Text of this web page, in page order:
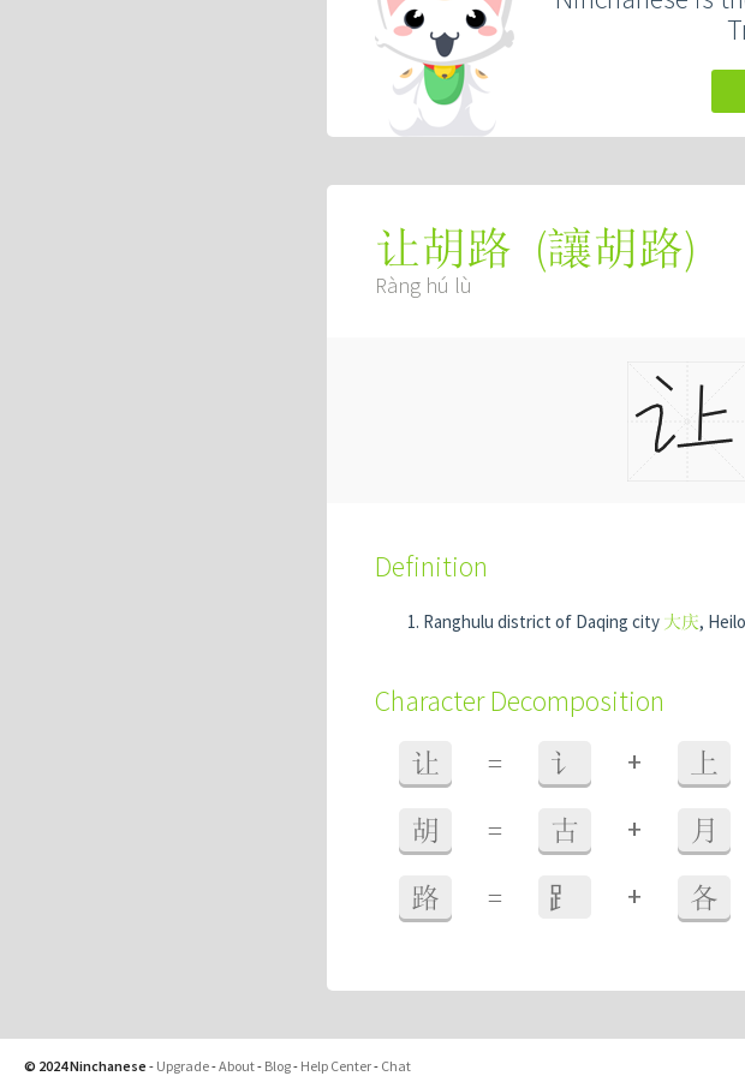
让胡路 (讓胡路)
Ràng hú lù
Definition
Ranghulu district of Daqing city 大庆,
Character Decomposition
让 = 讠 + 上
胡 = 古 + 月
路 = ⻊ + 各
© 2024 Ninchanese - Upgrade-About- Blog- Help Center- Chat